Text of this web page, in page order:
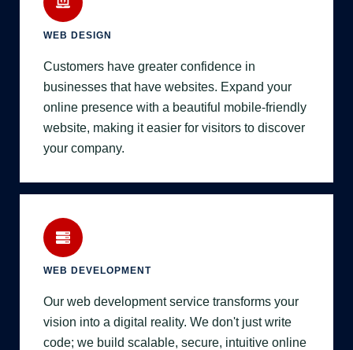
WEB DESIGN
Customers have greater confidence in
businesses that have websites. Expand your
online presence with a beautiful mobile-friendly
website, making it easier for visitors to discover
your company.
WEB DEVELOPMENT
Our web development service transforms your
vision into a digital reality. We don't just write
code; we build scalable, secure, intuitive online